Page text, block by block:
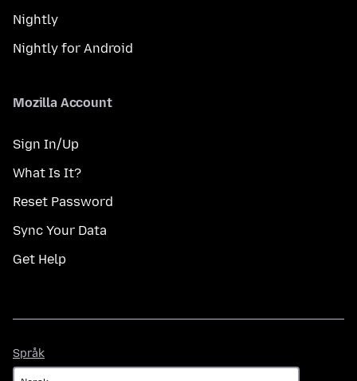
Nightly
Nightly for Android
Mozilla Account
Sign In/Up
What Is It?
Reset Password
Sync Your Data
Get Help
Språk